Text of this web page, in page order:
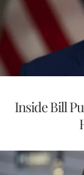
Inside Bill